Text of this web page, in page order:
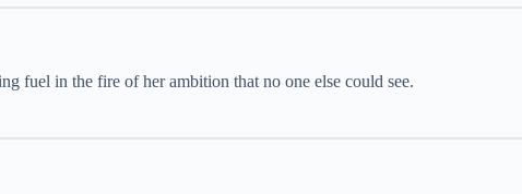
fuel in the fire of her ambition that no one else could see.